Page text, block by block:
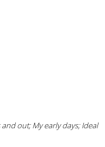
out; My early days; Ideal